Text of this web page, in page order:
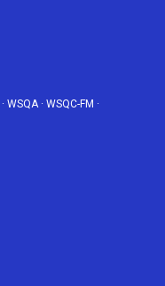
· WSQA· WSQC-FM ·